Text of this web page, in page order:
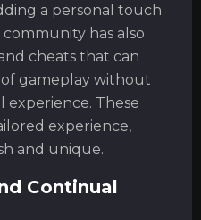
a personal touch
has also
cheats that can
gameplay without
experience. These
experience,
and unique.
Continual